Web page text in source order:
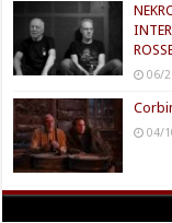
06/
04/